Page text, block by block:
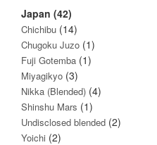
Japan (42)
Chichibu (14)
Chugoku Juzo (1)
Fuji Gotemba (1)
Miyagikyo (3)
Nikka (Blended) (4)
Shinshu Mars (1)
Undisclosed blended (2)
Yoichi (2)